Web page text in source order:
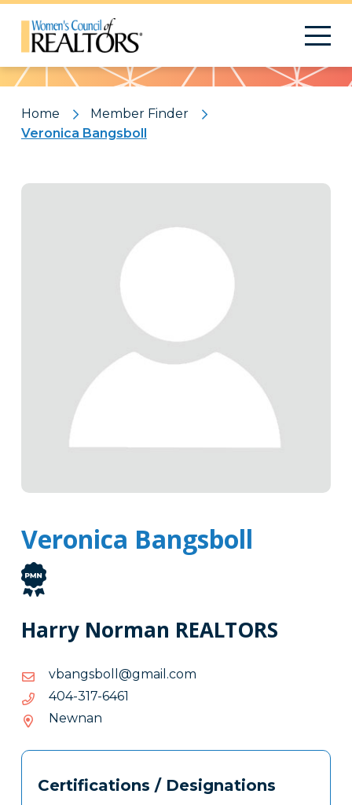
Pattern
Home
Member Finder
Veronica Bangsboll
Veronica Bangsboll
Harry Norman REALTORS
moc.liamg@llobsgnabv
moc.liamg@llobsgnabv
1646-713-404
1646-
Newnan
Tags
Clone
Certifications / Designations